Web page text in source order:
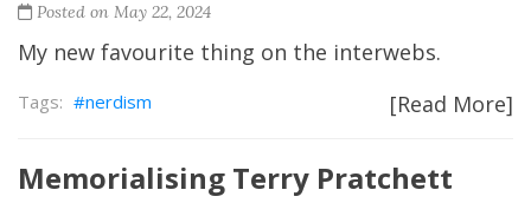
Posted on May 22, 2024
My new favourite thing on the interwebs.
[Read More]
nerdism
Memorialising Terry Pratchett